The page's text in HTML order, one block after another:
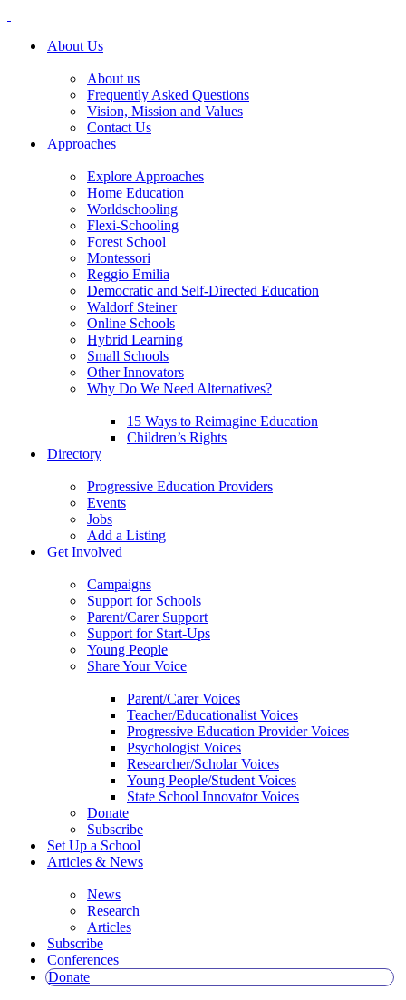
About Us
About us
Frequently Asked Questions
Vision, Mission and Values
Contact Us
Approaches
Explore Approaches
Home Education
Worldschooling
Flexi-Schooling
Forest School
Montessori
Reggio Emilia
Democratic and Self-Directed Education
Waldorf Steiner
Online Schools
Hybrid Learning
Small Schools
Other Innovators
Why Do We Need Alternatives?
15 Ways to Reimagine Education
Children’s Rights
Directory
Progressive Education Providers
Events
Jobs
Add a Listing
Get Involved
Campaigns
Support for Schools
Parent/Carer Support
Support for Start-Ups
Young People
Share Your Voice
Parent/Carer Voices
Teacher/Educationalist Voices
Progressive Education Provider Voices
Psychologist Voices
Researcher/Scholar Voices
Young People/Student Voices
State School Innovator Voices
Donate
Subscribe
Set Up a School
Articles & News
News
Research
Articles
Subscribe
Conferences
Donate